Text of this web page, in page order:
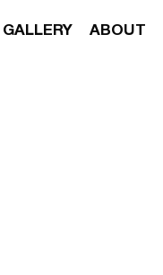
GALLERY ABOUT